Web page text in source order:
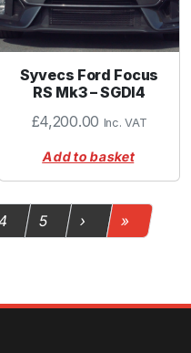
Syvecs Ford Focus
RS Mk3 – SGDI4
£4,200.00 Inc. VAT
Add to basket
PagePage
5 › »